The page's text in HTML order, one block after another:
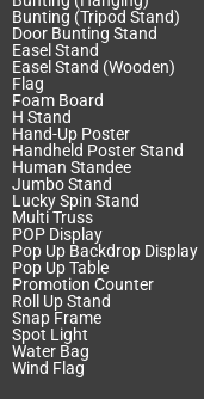
Bunting (Tripod Stand)
Door Bunting Stand
Easel Stand
Easel Stand (Wooden)
Flag
Foam Board
H Stand
Hand-Up Poster
Handheld Poster Stand
Human Standee
Jumbo Stand
Lucky Spin Stand
Multi Truss
POP Display
Pop Up Backdrop Display
Pop Up Table
Promotion Counter
Roll Up Stand
Snap Frame
Spot Light
Water Bag
Wind Flag